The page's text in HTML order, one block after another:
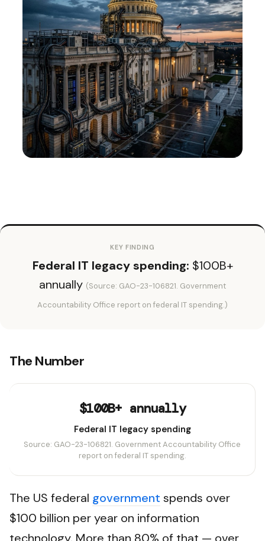
KEY FINDING
Federal IT legacy spending: $100B+
annually (Source: GAO-23-106821. Government
Accountability Office report on federal IT spending.)
The Number
$100B+ annually
Federal IT legacy spending
Source: GAO-23-106821. Government Accountability Office
report on federal IT spending.
The US federal government spends over
$100 billion per year on information